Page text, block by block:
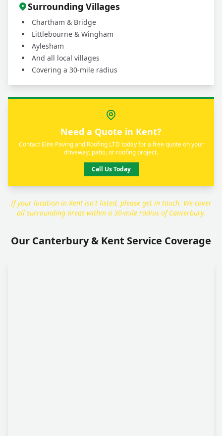
Surrounding Villages
Chartham & Bridge
Littlebourne & Wingham
Aylesham
And all local villages
Covering a 30-mile radius
Need a Quote in Kent?
Contact Elite Paving and Roofing LTD today for a free quote on your
driveway, patio, or roofing project.
Call Us Today
If your location in Kent isn't listed, please get in touch. We cover
all surrounding areas within a 30-mile radius of Canterbury.
Our Canterbury & Kent Service Coverage